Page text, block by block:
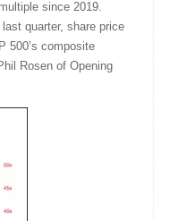
since 2019.
quarter, share price
500’s composite
Rosen of Opening